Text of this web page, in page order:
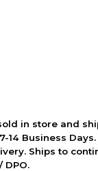
in store and
14 Business
Ships to
DPO.